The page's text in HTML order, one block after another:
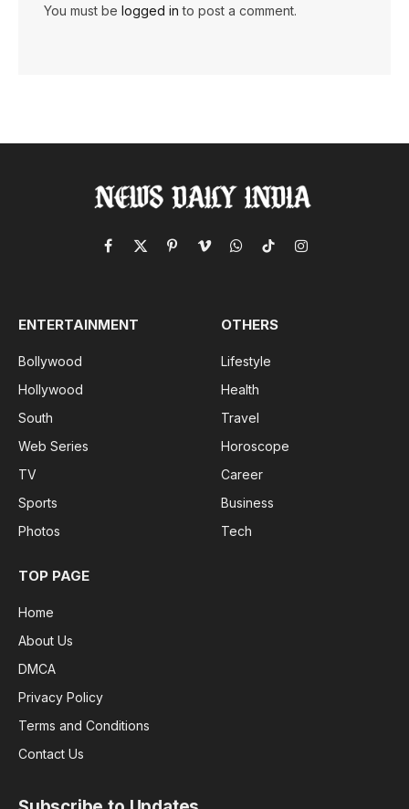
You must be logged in to post a comment.
Facebook
X
PinterestVimeoWhatsApp
TikTokInstagram
ENTERTAINMENT
Bollywood
Hollywood
South
Web Series
TV
Sports
Photos
OTHERS
Lifestyle
Health
Travel
Horoscope
Career
Business
Tech
TOP PAGE
Home
About Us
DMCA
Privacy Policy
Terms and Conditions
Contact Us